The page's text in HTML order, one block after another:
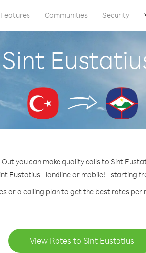
Features Communities Security
you can make quality calls to Sint
Eustatius - landline or mobile! - starting
or a calling plan to get the best rates per
View Rates to Sint Eustatius